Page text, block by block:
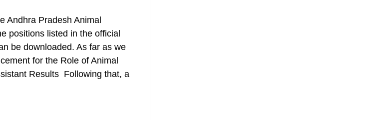
Andhra Pradesh Animal
positions listed in the official
be downloaded. As far as we
for the Role of Animal
Results Following that, a